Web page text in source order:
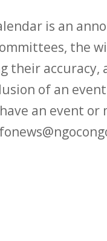
is an
the
their
of an
an event or